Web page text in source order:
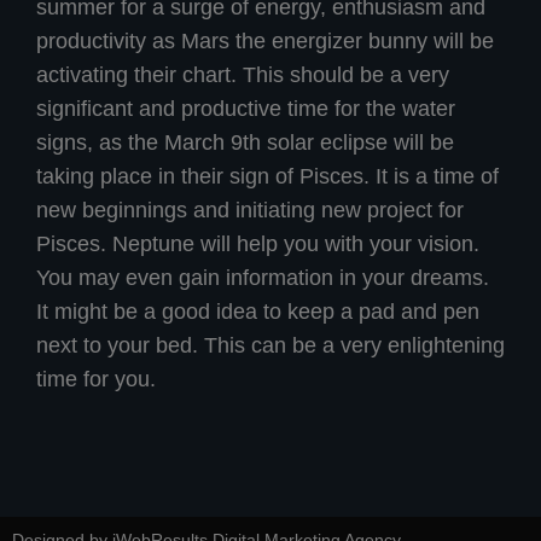
summer for a surge of energy, enthusiasm and
productivity as Mars the energizer bunny will be
activating their chart. This should be a very
significant and productive time for the water
signs, as the March 9th solar eclipse will be
taking place in their sign of Pisces. It is a time of
new beginnings and initiating new project for
Pisces. Neptune will help you with your vision.
You may even gain information in your dreams.
It might be a good idea to keep a pad and pen
next to your bed. This can be a very enlightening
time for you.